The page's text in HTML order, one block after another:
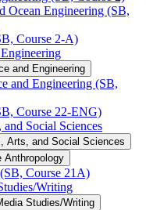
Ocean Engineering (SB,
Course 2-​A)
and Engineering
and Engineering (SB,
Course 22-​ENG)
Social Sciences
Arts, and Social Sciences
Anthropology
Course 21A)
​Writing
Studies/​Writing